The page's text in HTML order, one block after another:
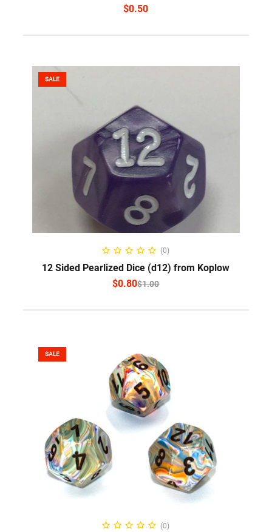
$0.50
SALE
SELECT OPTIONS
(0)
12 Sided Pearlized Dice (d12) from Koplow
$1.00
$0.80
SALE
SELECT OPTIONS
(0)